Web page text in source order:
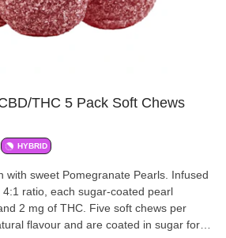
THC 5 Pack Soft Chews
HYBRID
with sweet Pomegranate Pearls. Infused
ratio, each sugar-coated pearl
2 mg of THC. Five soft chews per
flavour and are coated in sugar for a